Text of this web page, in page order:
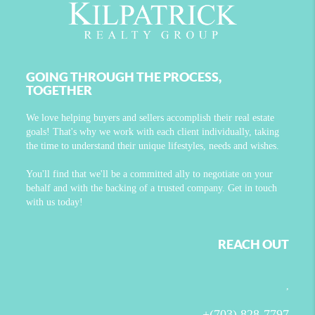
GOING THROUGH THE PROCESS,
TOGETHER
We love helping buyers and sellers accomplish their real estate
goals! That's why we work with each client individually, taking
the time to understand their unique lifestyles, needs and wishes.
You'll find that we'll be a committed ally to negotiate on your
behalf and with the backing of a trusted company. Get in touch
with us today!
REACH OUT
,